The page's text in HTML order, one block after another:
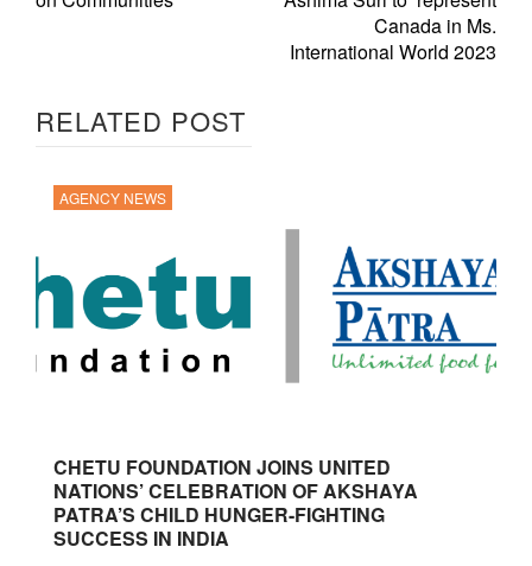
Canada in Ms.
International World 2023
RELATED POST
AGENCY NEWS
CHETU FOUNDATION JOINS UNITED
NATIONS’ CELEBRATION OF AKSHAYA
PATRA’S CHILD HUNGER-FIGHTING
SUCCESS IN INDIA